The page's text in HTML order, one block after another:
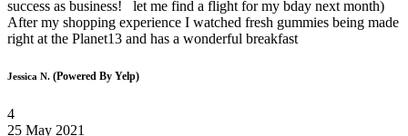
success as business! let me find a flight for my bday next month)
After my shopping experience I watched fresh gummies being made
right at the Planet13 and has a wonderful breakfast
Jessica N. (Powered By Yelp)
4
25 May 2021